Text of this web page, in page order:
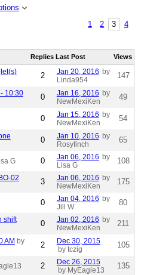
1
2 3 4
Replies Last Post Views
2 Jan 20, 2016 by
Linda954
147
10:30
0 Jan 16, 2016 by
NewMexiKen
49
0 Jan 15, 2016 by
NewMexiKen
54
0 Jan 10, 2016 by
Rosyfinch
65
G 0 Jan 06, 2016 by
Lisa G
108
02
3 Jan 06, 2016 by
NewMexiKen
175
0 Jan 04, 2016 by
Jill W
80
shift
0 Jan 02, 2016 by
NewMexiKen
211
AM by
2
Dec 30, 2015
by tczig
105
2
Dec 26, 2015
by MyEagle13
135